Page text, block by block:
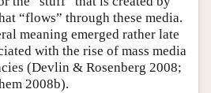
“flows” through these media.
meaning emerged rather late
with the rise of mass media
(Devlin & Rosenberg 2008;
2008b).